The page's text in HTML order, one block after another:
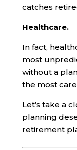
catches
Healthcare.
In fact,
most
without a
the most
Let’s take a
planning
retirement